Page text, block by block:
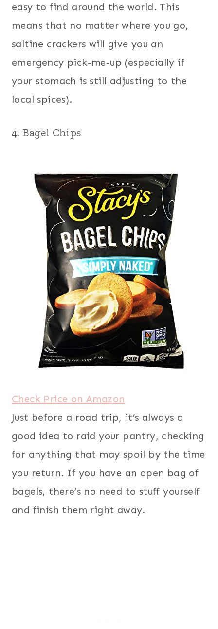
easy to find around the world. This
means that no matter where you go,
saltine crackers will give you an
emergency pick-me-up (especially if
your stomach is still adjusting to the
local spices).
4. Bagel Chips
Check Price on Amazon
Just before a road trip, it’s always a
good idea to raid your pantry, checking
for anything that may spoil by the time
you return. If you have an open bag of
bagels, there’s no need to stuff yourself
and finish them right away.